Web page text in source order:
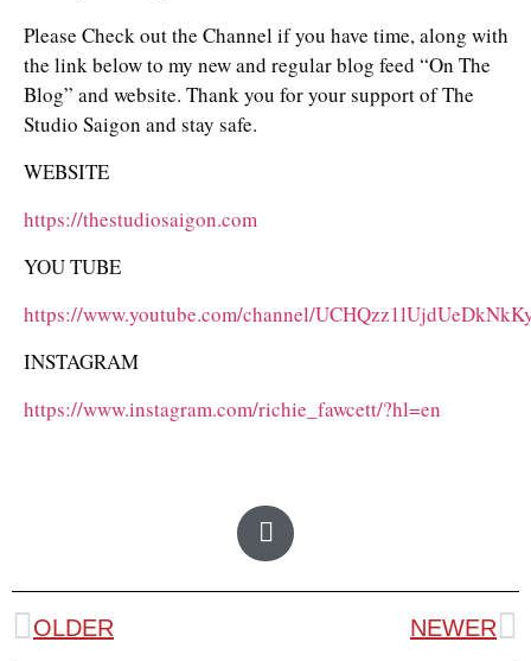
Please Check out the Channel if you have time, along with
the link below to my new and regular blog feed “On The
Blog” and website. Thank you for your support of The
Studio Saigon and stay safe.
WEBSITE
https://thestudiosaigon.com
YOU TUBE
https://www.youtube.com/channel/
INSTAGRAM
https://www.instagram.com/richie_fawcett/?hl=en
OLDER NEWER